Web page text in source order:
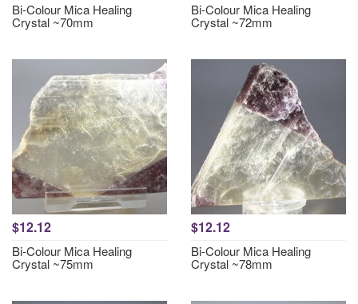
Bi-Colour Mica Healing
Crystal ~70mm
Bi-Colour Mica Healing
Crystal ~72mm
$12.12
Bi-Colour Mica Healing
Crystal ~75mm
$12.12
Bi-Colour Mica Healing
Crystal ~78mm